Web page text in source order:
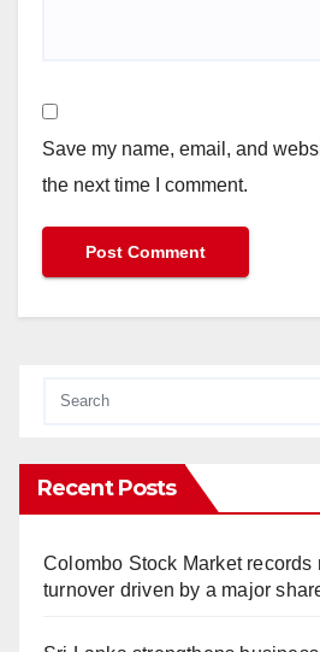
Save my name, email, and
the next time I comment.
Recent Posts
Colombo Stock Market records
turnover driven by a major